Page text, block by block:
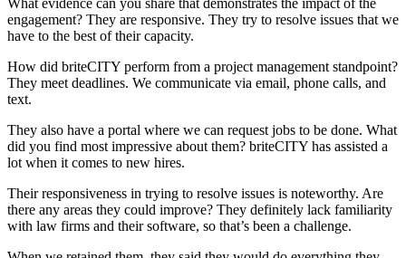
What evidence can you share that demonstrates the impact of the
engagement? They are responsive. They try to resolve issues that we
have to the best of their capacity.
How did briteCITY perform from a project management standpoint?
They meet deadlines. We communicate via email, phone calls, and
text.
They also have a portal where we can request jobs to be done. What
did you find most impressive about them? briteCITY has assisted a
lot when it comes to new hires.
Their responsiveness in trying to resolve issues is noteworthy. Are
there any areas they could improve? They definitely lack familiarity
with law firms and their software, so that’s been a challenge.